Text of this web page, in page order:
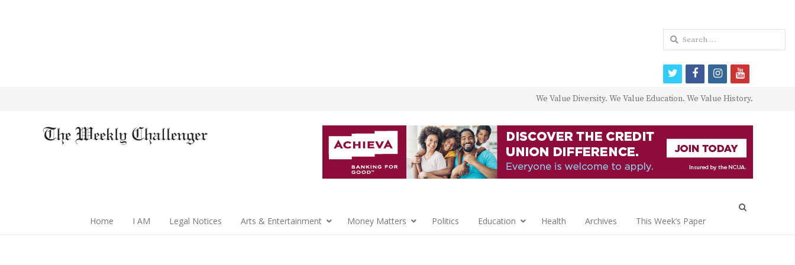
We Value Diversity. We Value Education. We Value History.
Home I AM Legal Notices Arts & Entertainment Money Matters Politics Education Health Archives This Week’s Paper
Search
for:
twitterfacebookinstagram
youtube